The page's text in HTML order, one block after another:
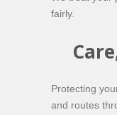
fairly.
Protecting
and routes